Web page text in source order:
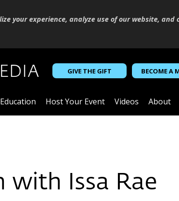
your experience, analyze use of our website, and
GIVE THE GIFT BECOME A
Education Host Your Event Videos About
with Issa Rae